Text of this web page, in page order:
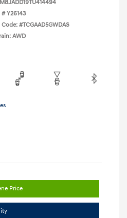
# Y26143
#TCGAAD5GWDAS
AWD
Price